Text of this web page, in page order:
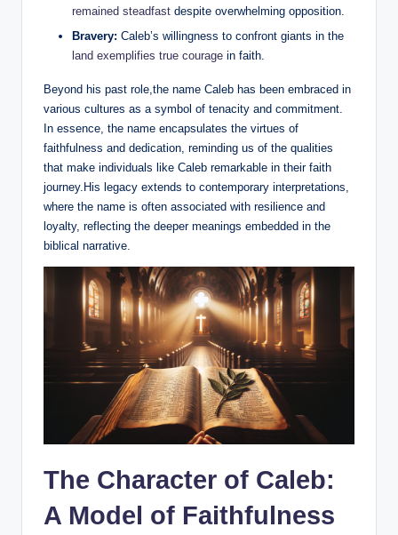
remained steadfast despite overwhelming opposition.
Bravery: Caleb’s willingness to confront giants in the
land exemplifies true courage in faith.
Beyond his past role,the name Caleb has been embraced in
various cultures as a symbol of tenacity and commitment.
In essence, the name encapsulates the virtues of
faithfulness and dedication, reminding us of the qualities
that make individuals like Caleb remarkable in their faith
journey.His legacy extends to contemporary interpretations,
where the name is often associated with resilience and
loyalty, reflecting the deeper meanings embedded in the
biblical narrative.
The Character of Caleb:
A Model of Faithfulness